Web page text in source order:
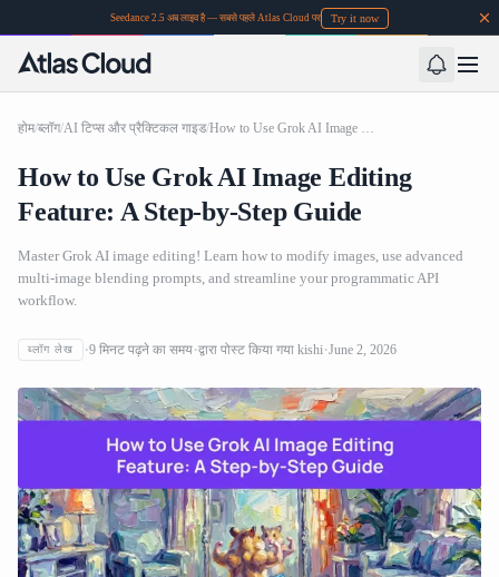
Seedance 2.5 अब लाइव है — सबसे पहले Atlas Cloud पर Try it now
होम/ब्लॉग/AI टिप्स और प्रैक्टिकल गाइड/ How to Use Grok AI Image Editing Feature: A Step-by-Step Guide
How to Use Grok AI Image Editing
Feature: A Step-by-Step Guide
Master Grok AI image editing! Learn how to modify images, use advanced
multi-image blending prompts, and streamline your programmatic API
workflow.
ब्लॉग लेख 9 मिनट पढ़ने का समय द्वारा पोस्ट किया गया kishi June 2, 2026